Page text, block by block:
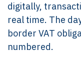
digitally,
real time. The
border VAT
numbered.